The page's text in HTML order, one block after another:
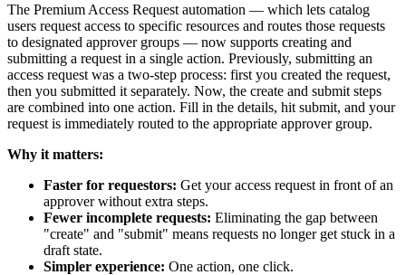
The Premium Access Request automation — which lets catalog
users request access to specific resources and routes those requests
to designated approver groups — now supports creating and
submitting a request in a single action. Previously, submitting an
access request was a two-step process: first you created the request,
then you submitted it separately. Now, the create and submit steps
are combined into one action. Fill in the details, hit submit, and your
request is immediately routed to the appropriate approver group.
Why it matters:
Faster for requestors: Get your access request in front of an
approver without extra steps.
Fewer incomplete requests: Eliminating the gap between
"create" and "submit" means requests no longer get stuck in a
draft state.
Simpler experience: One action, one click.